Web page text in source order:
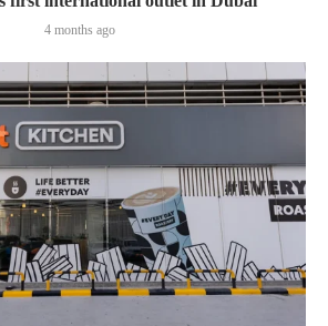
4 months ago